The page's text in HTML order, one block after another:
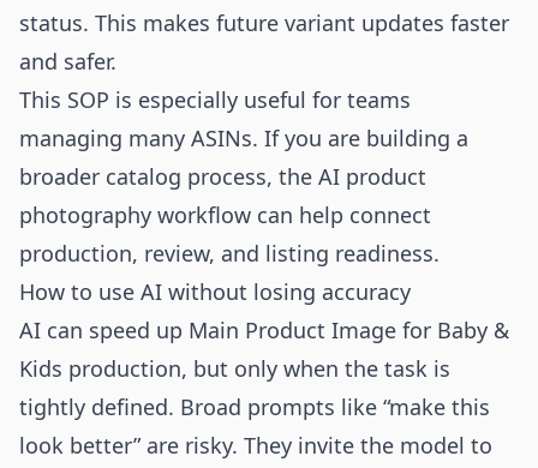
status. This makes future variant updates faster
and safer.
This SOP is especially useful for teams
managing many ASINs. If you are building a
broader catalog process, the AI product
photography workflow can help connect
production, review, and listing readiness.
How to use AI without losing accuracy
AI can speed up Main Product Image for Baby &
Kids production, but only when the task is
tightly defined. Broad prompts like “make this
look better” are risky. They invite the model to